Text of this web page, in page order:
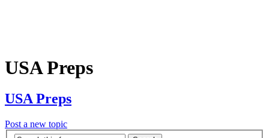
USA Preps
USA Preps
Post a new topic